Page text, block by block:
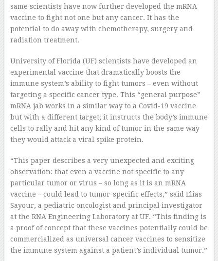
same scientists have now further developed the mRNA
vaccine to fight not one but any cancer. It has the
potential to do away with chemotherapy, surgery and
radiation treatment.
University of Florida (UF) scientists have developed an
experimental vaccine that dramatically boosts the
immune system’s ability to fight tumors – even without
targeting a specific cancer type. This “general purpose”
mRNA jab works in a similar way to a Covid-19 vaccine
but with a different target; it instructs the body’s immune
cells to rally and hit any kind of tumor in the same way
they would attack a viral spike protein.
“This paper describes a very unexpected and exciting
observation: that even a vaccine not specific to any
particular tumor or virus – so long as it is an mRNA
vaccine – could lead to tumor-specific effects,” said Elias
Sayour, a pediatric oncologist and principal investigator
at the RNA Engineering Laboratory at UF. “This finding is
a proof of concept that these vaccines potentially could be
commercialized as universal cancer vaccines to sensitize
the immune system against a patient’s individual tumor.”